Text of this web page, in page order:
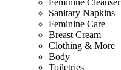
Feminine Cleanser
Sanitary Napkins
Feminine Care
Breast Cream
Clothing & More
Body
Toiletries